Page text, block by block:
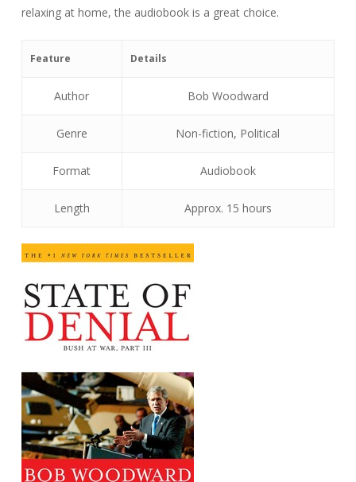
relaxing at home, the audiobook is a great choice.
Feature Details
Author Bob Woodward
Genre Non-fiction, Political
Format Audiobook
Length Approx. 15 hours